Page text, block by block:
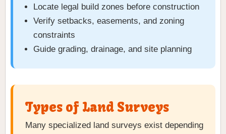
Locate legal build zones before construction
Verify setbacks, easements, and zoning
constraints
Guide grading, drainage, and site planning
Types of Land Surveys
Many specialized land surveys exist depending